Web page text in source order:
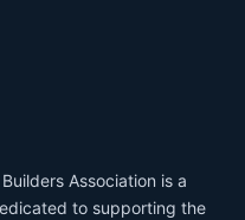
Association is a
to supporting the